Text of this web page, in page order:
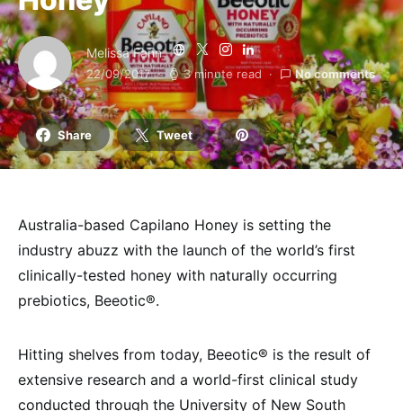
Melissa Fann
22/09/2017 3 minute read No comments
Share Tweet
Australia-based Capilano Honey is setting the
industry abuzz with the launch of the world’s first
clinically-tested honey with naturally occurring
prebiotics, Beeotic®.
Hitting shelves from today, Beeotic® is the result of
extensive research and a world-first clinical study
conducted through the University of New South